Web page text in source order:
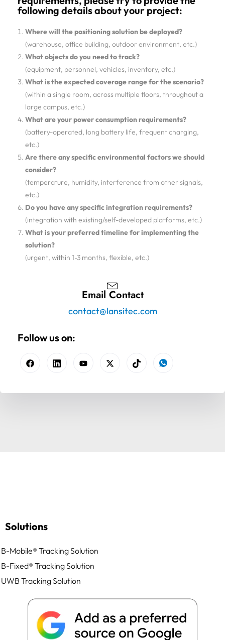
following details about your project:
Where will the positioning solution be deployed?
(warehouse, office building, outdoor environment, etc.)
What objects do you need to track?
(equipment, personnel, vehicles, inventory, etc.)
What is the expected coverage range for the scenario?
(within a single room, across multiple floors, throughout a
large campus, etc.)
What are your power consumption requirements?
(battery-operated, long battery life, frequent charging,
etc.)
Are there any specific environmental factors we should
consider?
(temperature, humidity, interference from other signals,
etc.)
Do you have any specific integration requirements?
(integration with existing/self-developed platforms, etc.)
What is your preferred timeline for implementing the
solution?
(urgent, within 1-3 months, flexible, etc.)
Email Contact
contact@lansitec.com
Follow us on:
Solutions
B-Mobile® Tracking Solution
B-Fixed® Tracking Solution
UWB Tracking Solution